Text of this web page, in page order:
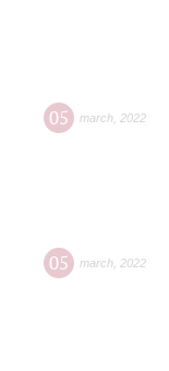
05 march 2022
05 march 2022